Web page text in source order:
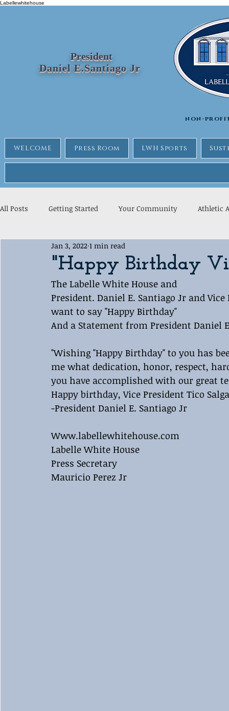
Labellewhitehouse
President
Daniel E.Santiago Jr
non-
WELCOME Press Room LWH Sports
All Posts Getting Started Your Community Athletic
Award Ceremony Labelle White House Sports Departme
"Happy Birthday
Jan 3, 2022 1 min read
The Labelle White House and
President. Daniel E. Santiago Jr and
want to say "Happy Birthday"
And a Statement from President Daniel
"Wishing "Happy Birthday" to you has
me what dedication, honor, respect,
you have accomplished with our great
Happy birthday, Vice President Tico
-President Daniel E. Santiago Jr
Www.labellewhitehouse.com
Labelle White House
Press Secretary
Mauricio Perez Jr